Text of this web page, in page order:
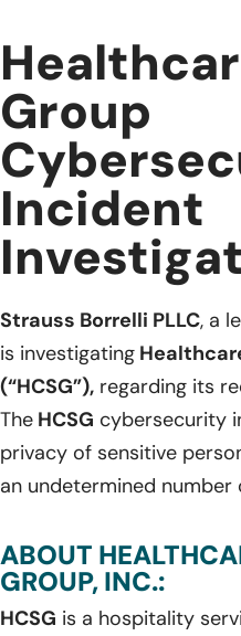
Group
Incident
Strauss Borrelli PLLC, a
is investigating
(“HCSG”), regarding its
The HCSG cybersecurity
privacy of sensitive
an undetermined number
ABOUT
GROUP, INC.:
HCSG is a hospitality